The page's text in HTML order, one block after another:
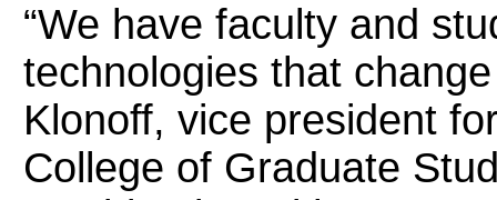
“We have faculty and
technologies that
Klonoff, vice president
College of Graduate